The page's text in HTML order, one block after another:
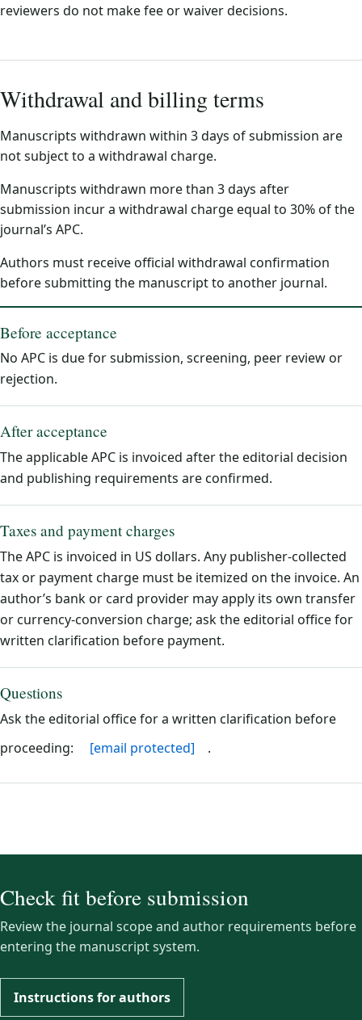
reviewers do not make fee or waiver decisions.
Withdrawal and billing terms
Manuscripts withdrawn within 3 days of submission are
not subject to a withdrawal charge.
Manuscripts withdrawn more than 3 days after
submission incur a withdrawal charge equal to 30% of the
journal’s APC.
Authors must receive official withdrawal confirmation
before submitting the manuscript to another journal.
Before acceptance
No APC is due for submission, screening, peer review or
rejection.
After acceptance
The applicable APC is invoiced after the editorial decision
and publishing requirements are confirmed.
Taxes and payment charges
The APC is invoiced in US dollars. Any publisher-collected
tax or payment charge must be itemized on the invoice. An
author’s bank or card provider may apply its own transfer
or currency-conversion charge; ask the editorial office for
written clarification before payment.
Questions
Ask the editorial office for a written clarification before
proceeding:
[email protected] .
Check fit before submission
Review the journal scope and author requirements before
entering the manuscript system.
Instructions for authors